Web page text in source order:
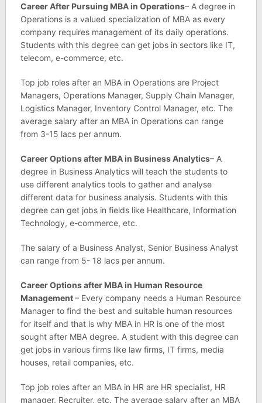
Career After Pursuing MBA in Operations– A degree in
Operations is a valued specialization of MBA as every
company requires management of its daily operations.
Students with this degree can get jobs in sectors like IT,
telecom, e-commerce, etc.
Top job roles after an MBA in Operations are Project
Managers, Operations Manager, Supply Chain Manager,
Logistics Manager, Inventory Control Manager, etc. The
average salary after an MBA in Operations can range
from 3-15 lacs per annum.
Career Options after MBA in Business Analytics– A
degree in Business Analytics will teach the students to
use different analytics tools to gather and analyse
different data for business analysis. Students with this
degree can get jobs in fields like Healthcare, Information
Technology, e-commerce, etc.
The salary of a Business Analyst, Senior Business Analyst
can range from 5- 18 lacs per annum.
Career Options after MBA in Human Resource
Management– Every company needs a Human Resource
Manager to find the best and suitable human resources
for itself and that is why MBA in HR is one of the most
sought after MBA degree. A student with this degree can
get jobs in various firms like law firms, IT firms, media
houses, retail companies, etc.
Top job roles after an MBA in HR are HR specialist, HR
manager, Recruiter, etc. The average salary after an MBA